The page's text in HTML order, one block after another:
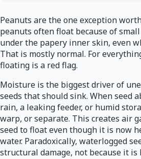
Peanuts are the one exception
peanuts often float because of
under the papery inner skin, even
That is mostly normal. For
floating is a red flag.
Moisture is the biggest driver of
seeds that should sink. When seed
rain, a leaking feeder, or humid
warp, or separate. This creates air
seed to float even though it is now
water. Paradoxically, waterlogged
structural damage, not because it is